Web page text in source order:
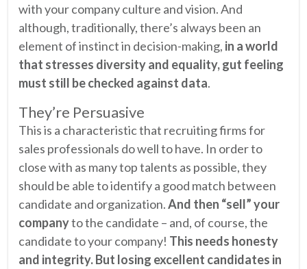
with your company culture and vision. And
although, traditionally, there’s always been an
element of instinct in decision-making, in a world
that stresses diversity and equality, gut feeling
must still be checked against data.
They’re Persuasive
This is a characteristic that recruiting firms for
sales professionals do well to have. In order to
close with as many top talents as possible, they
should be able to identify a good match between
candidate and organization.And then “sell” your
companyto the candidate – and, of course, the
candidate to your company! This needs honesty
and integrity. But losing excellent candidates in